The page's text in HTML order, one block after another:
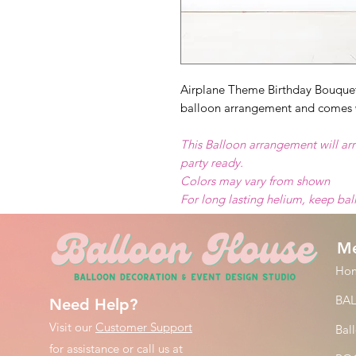
Airplane Theme Birthday
balloon arrangement and
This Balloon arrangement will
party ready.
Colors may vary from shown
For long lasting helium, keep
Need Help?
Visit our Customer Support
for assistance or call us at